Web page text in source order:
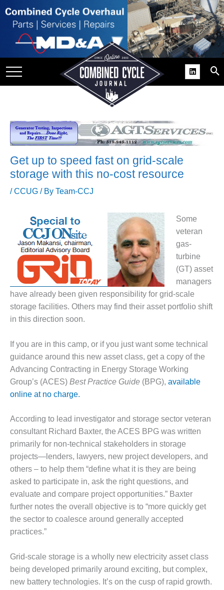
USER
BEST
COGEN
2011
2011 BEST
PRACTICES
AMMONIA
DELIVERY MOD
IMPROVES
SAFETY,
PRODUCES
SAVINGS
JASPER
GENERATING
STATION
DESIGN –
KLAMATH
COGENERATION
PLANT
DESIGN –
MORGAN
ENERGY
DESIGN –
WHITING
Get up to speed fast on grid-scale
storage with this no-cost resource
/CCUG / By Team-CCJ
Some
veteran
gas-
turbine
(GT) asset
managers
have already been given responsibility for grid-scale
storage facilities. Others may find their asset portfolio shift
in this direction soon.
If you are in this camp, or if you just want some technical
guidance around this new asset class, get a copy of the
Advancing Contracting in Energy Storage Working
Group’s (ACES) Best Practice Guide (BPG), available
online at no charge.
According to lead investigator and storage sector veteran
consultant Richard Baxter, the ACES BPG was written
primarily for non-technical stakeholders in storage
projects—lenders, lawyers, new project developers, and
others – to help them “define what it is they are being
asked to participate in, ask the right questions, and
evaluate and compare project opportunities.” Baxter
further notes the overall objective is to “more quickly get
the sector to coalesce around generally accepted
practices.”
Grid-scale storage is a wholly new electricity asset class
being developed primarily around exciting, but complex,
new battery technologies. It’s on the cusp of rapid growth.